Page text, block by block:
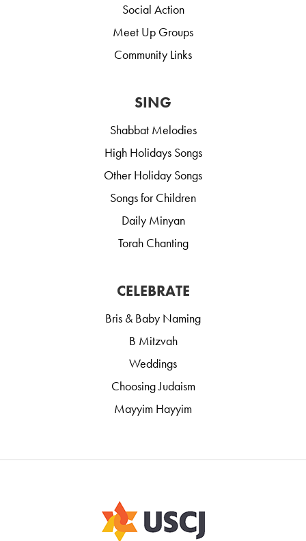
Social Action
Meet Up Groups
Community Links
SING
Shabbat Melodies
High Holidays Songs
Other Holiday Songs
Songs for Children
Daily Minyan
Torah Chanting
CELEBRATE
Bris & Baby Naming
B Mitzvah
Weddings
Choosing Judaism
Mayyim Hayyim